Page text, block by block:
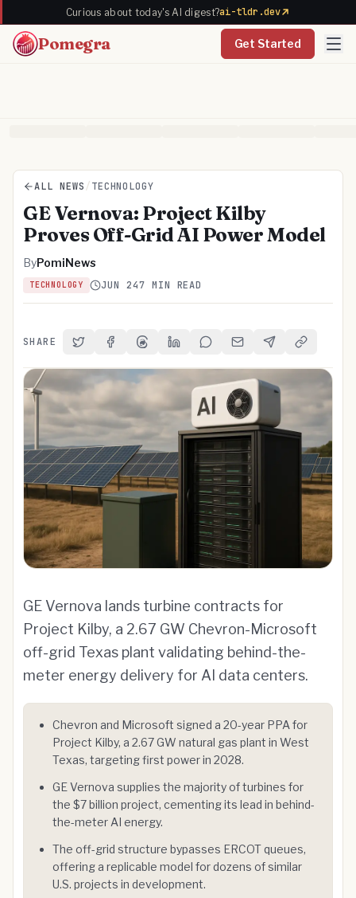
Curious about today's AI digest?ai-tldr.dev
Pomegra Get Started
ALL NEWS /TECHNOLOGY
GE Vernova: Project Kilby
Proves Off-Grid AI Power Model
ByPomiNews
TECHNOLOGY JUN 247 MIN READ
SHARE Share on Twitter
Share on Facebook
Share on Threads
Share on LinkedIn
Share on Reddit
Share via Email
Share onCopy Link
GE Vernova lands turbine contracts for
Project Kilby, a 2.67 GW Chevron-Microsoft
off-grid Texas plant validating behind-the-
meter energy delivery for AI data centers.
Chevron and Microsoft signed a 20-year PPA for
Project Kilby, a 2.67 GW natural gas plant in West
Texas, targeting first power in 2028.
GE Vernova supplies the majority of turbines for
the $7 billion project, cementing its lead in behind-
the-meter AI energy.
The off-grid structure bypasses ERCOT queues,
offering a replicable model for dozens of similar
U.S. projects in development.